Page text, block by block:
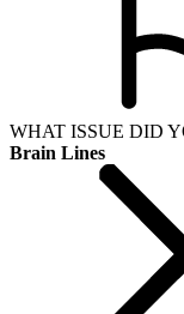
WHAT ISSUE DID
Brain Lines